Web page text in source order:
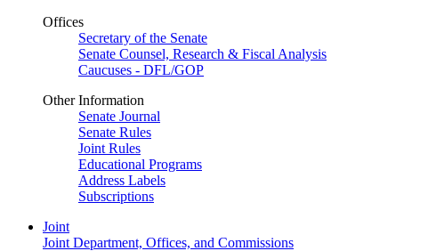
Offices
Secretary of the Senate
Senate Counsel, Research & Fiscal Analysis
Caucuses - DFL/GOP
Other Information
Senate Journal
Senate Rules
Joint Rules
Educational Programs
Address Labels
Subscriptions
Joint
Joint Department, Offices, and Commissions